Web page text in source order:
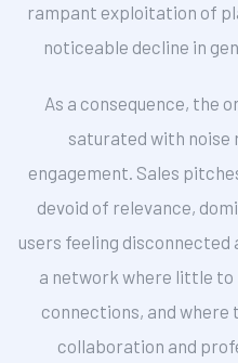
rampant exploitation of
noticeable decline in
As a consequence, the
saturated with noise
engagement. Sales
devoid of relevance,
users feeling disconnected
a network where little to
connections, and
collaboration and